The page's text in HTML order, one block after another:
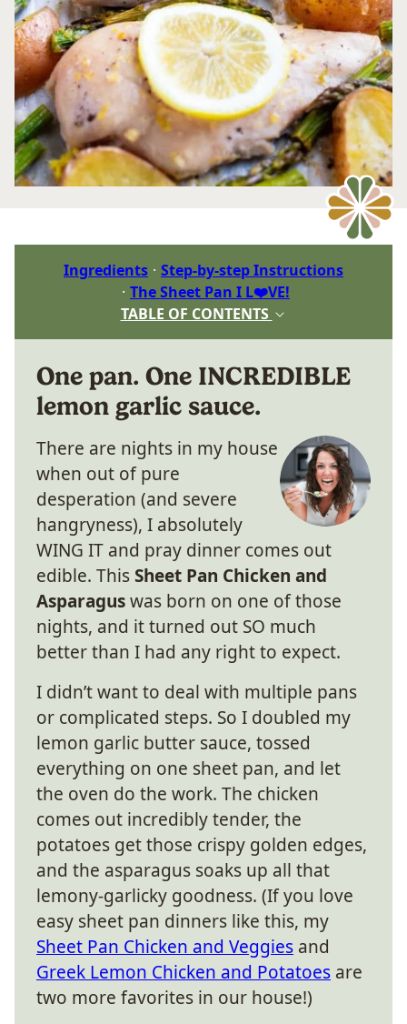
Ingredients
Step-by-step Instructions
The Sheet Pan I L❤️VE!
TABLE OF CONTENTS
One pan. One INCREDIBLE
lemon garlic sauce.
There are nights in my house
when out of pure
desperation (and severe
hangryness), I absolutely
WING IT and pray dinner comes out
edible. ThisSheet Pan Chicken and
Asparaguswas born on one of those
nights, and it turned out SO much
better than I had any right to expect.
I didn’t want to deal with multiple pans
or complicated steps. So I doubled my
lemon garlic butter sauce, tossed
everything on one sheet pan, and let
the oven do the work. The chicken
comes out incredibly tender, the
potatoes get those crispy golden edges,
and the asparagus soaks up all that
lemony-garlicky goodness. (If you love
easy sheet pan dinners like this, my
Sheet Pan Chicken and Veggies and
Greek Lemon Chicken and Potatoes are
two more favorites in our house!)